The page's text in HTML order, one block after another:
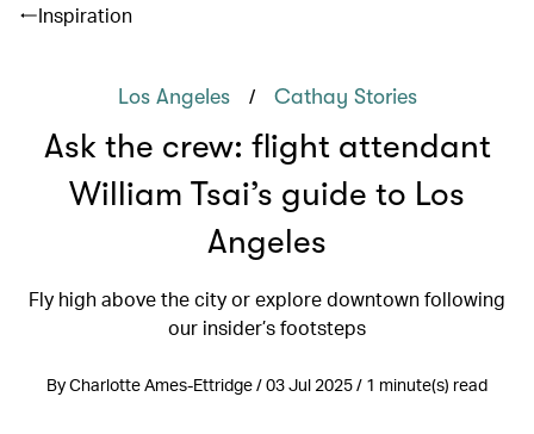
Inspiration
Los Angeles / Cathay Stories
Ask the crew: flight attendant
William Tsai’s guide to Los
Angeles
Fly high above the city or explore downtown following
our insider’s footsteps
By Charlotte Ames-Ettridge / 03 Jul 2025 / 1 minute(s) read